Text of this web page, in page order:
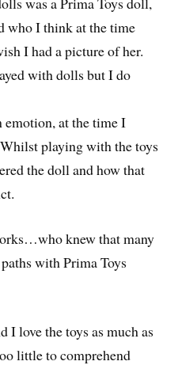
who I think at the time
I had a picture of her.
with dolls but I do
emotion, at the time I
playing with the toys
the doll and how that
knew that many
with Prima Toys
I love the toys as much as
little to comprehend